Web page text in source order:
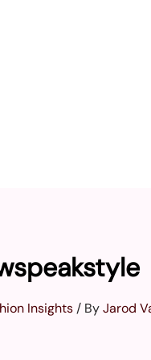
Insights / ByJarod